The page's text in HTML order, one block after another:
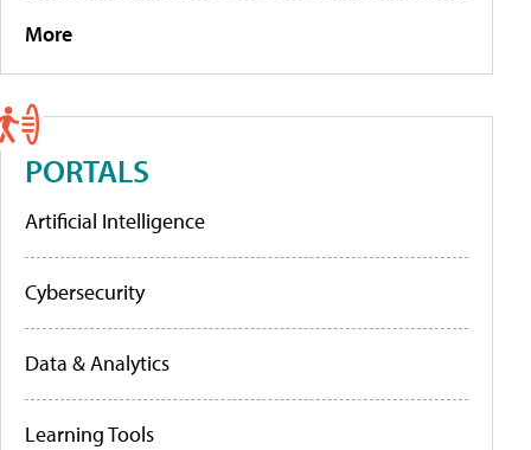
More
PORTALS
Artificial Intelligence
Cybersecurity
Data & Analytics
Learning Tools